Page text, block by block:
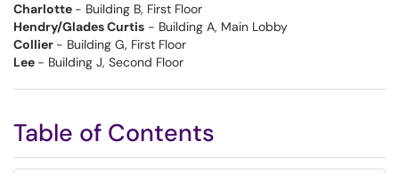
Charlotte - Building B, First Floor
Hendry/Glades Curtis - Building A, Main Lobby
Collier - Building G, First Floor
Lee - Building J, Second Floor
Table of Contents